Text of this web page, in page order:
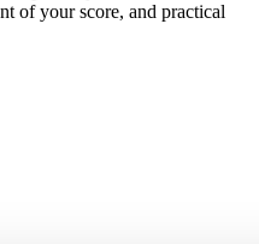
of your score, and practical